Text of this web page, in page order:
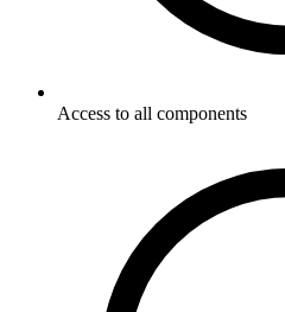
Access to all components